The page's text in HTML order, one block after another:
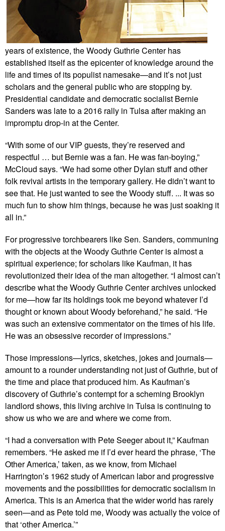
years of existence, the Woody Guthrie Center has
established itself as the epicenter of knowledge around the
life and times of its populist namesake—and it’s not just
scholars and the general public who are stopping by.
Presidential candidate and democratic socialist Bernie
Sanders was late to a 2016 rally in Tulsa after making an
impromptu drop-in at the Center.
“With some of our VIP guests, they’re reserved and
respectful … but Bernie was a fan. He was fan-boying,”
McCloud says. “We had some other Dylan stuff and other
folk revival artists in the temporary gallery. He didn’t want to
see that. He just wanted to see the Woody stuff. ... It was so
much fun to show him things, because he was just soaking it
all in.”
For progressive torchbearers like Sen. Sanders, communing
with the objects at the Woody Guthrie Center is almost a
spiritual experience; for scholars like Kaufman, it has
revolutionized their idea of the man altogether. “I almost can’t
describe what the Woody Guthrie Center archives unlocked
for me—how far its holdings took me beyond whatever I’d
thought or known about Woody beforehand,” he said. “He
was such an extensive commentator on the times of his life.
He was an obsessive recorder of impressions.”
Those impressions—lyrics, sketches, jokes and journals—
amount to a rounder understanding not just of Guthrie, but of
the time and place that produced him. As Kaufman’s
discovery of Guthrie’s contempt for a scheming Brooklyn
landlord shows, this living archive in Tulsa is continuing to
show us who we are and where we come from.
“I had a conversation with Pete Seeger about it,” Kaufman
remembers. “He asked me if I’d ever heard the phrase, ‘The
Other America,’ taken, as we know, from Michael
Harrington’s 1962 study of American labor and progressive
movements and the possibilities for democratic socialism in
America. This is an America that the wider world has rarely
seen—and as Pete told me, Woody was actually the voice of
that ‘other America.’”